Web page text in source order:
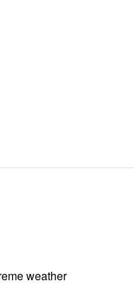
weather